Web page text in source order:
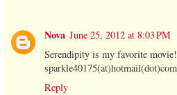
Nova June 25, 2012 at 8:03 PM
Serendipity is my favorite movie!
sparkle40175(at)hotmail(dot)com
Reply